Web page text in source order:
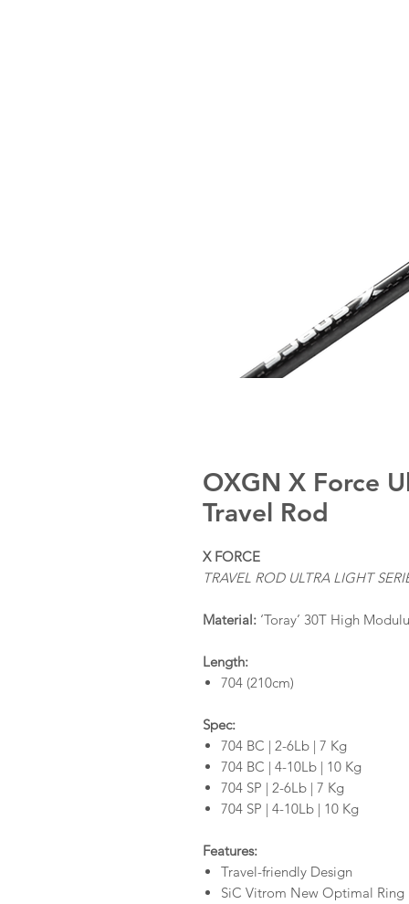
OXGN X Force
Travel Rod
X FORCE
TRAVEL ROD ULTRA LIGHT
Material: ‘Toray’ 30T High
Length:
704 (210cm)
Spec:
704 BC | 2-6Lb | 7 Kg
704 BC | 4-10Lb | 10 Kg
704 SP | 2-6Lb | 7 Kg
704 SP | 4-10Lb | 10 Kg
Features:
Travel-friendly Design
SiC Vitrom New Optimal Ring